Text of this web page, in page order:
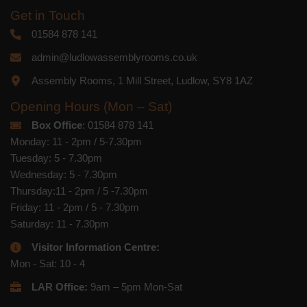
Get in Touch
01584 878 141
admin@ludlowassemblyrooms.co.uk
Assembly Rooms, 1 Mill Street, Ludlow, SY8 1AZ
Opening Hours (Mon – Sat)
Box Office: 01584 878 141
Monday: 11 - 2pm / 5-7.30pm
Tuesday: 5 - 7.30pm
Wednesday: 5 - 7.30pm
Thursday:11 - 2pm / 5 -7.30pm
Friday: 11 - 2pm / 5 - 7.30pm
Saturday: 11 - 7.30pm
Visitor Information Centre:
Mon - Sat: 10 - 4
LAR Office: 9am – 5pm Mon-Sat